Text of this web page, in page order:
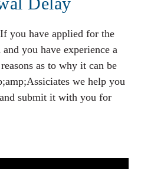
you have applied for the
you have experience a
as to why it can be
we help you
submit it with you for